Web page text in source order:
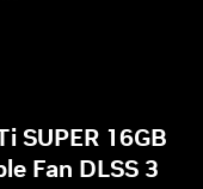
SUPER 16GB
Fan DLSS 3